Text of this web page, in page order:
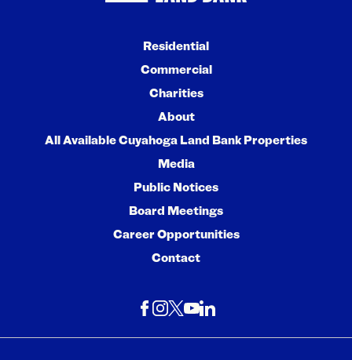
Residential
Commercial
Charities
About
All Available Cuyahoga Land Bank Properties
Media
Public Notices
Board Meetings
Career Opportunities
Contact